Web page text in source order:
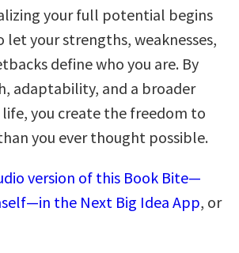
your full potential begins
your strengths, weaknesses,
define who you are. By
adaptability, and a broader
you create the freedom to
you ever thought possible.
version of this Book Bite—
the Next Big Idea App, or